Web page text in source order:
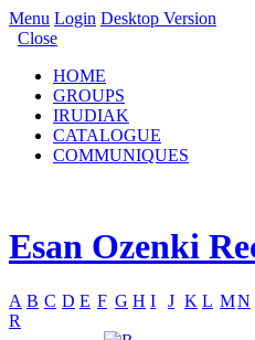
Menu Login Desktop Version
Close
HOME
GROUPS
IRUDIAK
CATALOGUE
COMMUNIQUES
Esan Ozenki
A B C D E F G H I J K L MN
R